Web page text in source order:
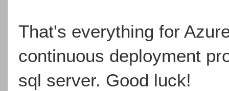
That's everything for
continuous deployment
sql server. Good luck!